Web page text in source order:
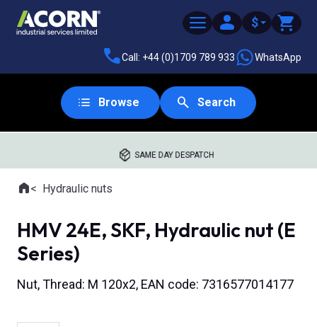
$
Call: +44 (0)1709 789 933 WhatsApp
Browse Search
SAME DAY DESPATCH
Where you are:
HomeHydraulic nuts
HMV 24E, SKF, Hydraulic nut (E
Series)
Nut, Thread: M 120x2, EAN code: 7316577014177